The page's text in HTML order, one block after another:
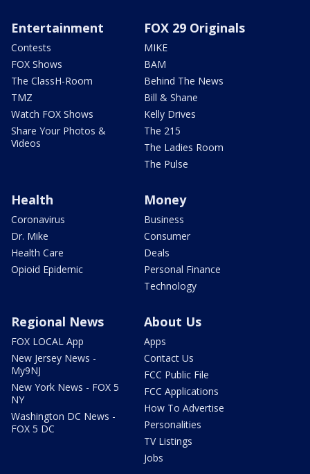
Entertainment
Contests
FOX Shows
The ClassH-Room
TMZ
Watch FOX Shows
Share Your Photos &
Videos
FOX 29 Originals
MIKE
BAM
Behind The News
Bill & Shane
Kelly Drives
The 215
The Ladies Room
The Pulse
Health
Coronavirus
Dr. Mike
Health Care
Opioid Epidemic
Money
Business
Consumer
Deals
Personal Finance
Technology
Regional News
FOX LOCAL App
New Jersey News -
My9NJ
New York News - FOX 5
NY
Washington DC News -
FOX 5 DC
About Us
Apps
Contact Us
FCC Public File
FCC Applications
How To Advertise
Personalities
TV Listings
Jobs